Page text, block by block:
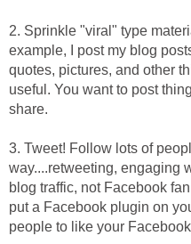
2. Sprinkle "viral" type
example, I post my blog
quotes, pictures, and other
useful. You want to post
share.
3. Tweet! Follow lots of
way....retweeting, engaging
blog traffic, not Facebook
put a Facebook plugin on
people to like your